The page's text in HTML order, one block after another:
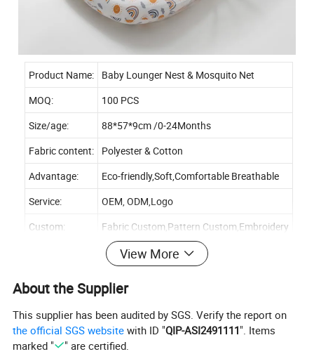
Product Name:
Baby Lounger Nest & Mosquito Net
MOQ:
100 PCS
Size/age:
88*57*9cm /0-24Months
Fabric content:
Polyester & Cotton
Advantage:
Eco-friendly,Soft,Comfortable Breathable
Service:
OEM, ODM,Logo
Custom:
Fabric Custom,Pattern Custom,Embroidery
View More
About the Supplier
This supplier has been audited by SGS. Verify the report on
the official SGS website with ID "QIP-ASI2491111". Items
marked "
" are certified.